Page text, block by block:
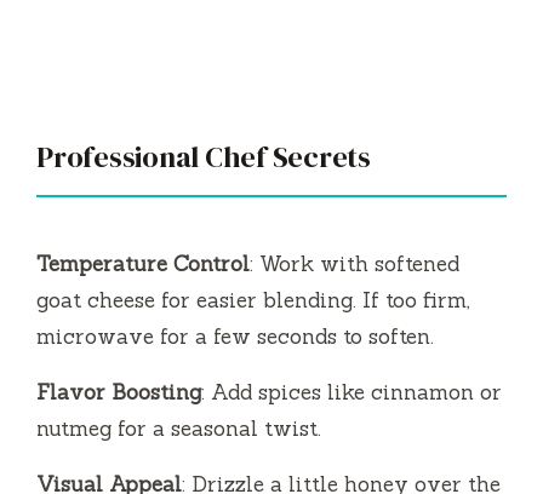
Professional Chef Secrets
Temperature Control: Work with softened
goat cheese for easier blending. If too firm,
microwave for a few seconds to soften.
Flavor Boosting: Add spices like cinnamon or
nutmeg for a seasonal twist.
Visual Appeal: Drizzle a little honey over the